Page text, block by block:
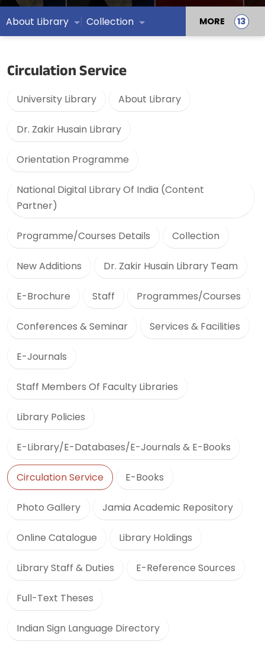
About Library Collection MORE
Circulation Service
University Library About Library
Dr. Zakir Husain Library
Orientation Programme
National Digital Library Of India (Content
Partner)
Programme/Courses Details Collection
New Additions Dr. Zakir Husain Library Team
E-Brochure Staff Programmes/Courses
Conferences & Seminar Services & Facilities
E-Journals
Staff Members Of Faculty Libraries
Library Policies
E-Library/E-Databases/E-Journals & E-Books
Circulation Service E-Books
Photo Gallery Jamia Academic Repository
Online Catalogue Library Holdings
Library Staff & Duties E-Reference Sources
Full-Text Theses
Indian Sign Language Directory